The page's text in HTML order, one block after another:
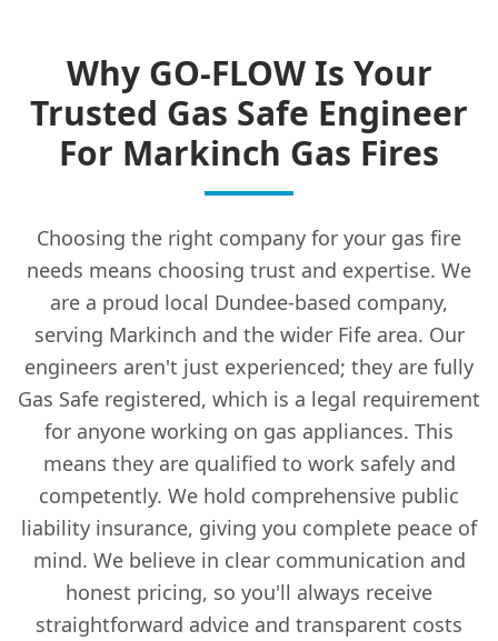
Why GO-FLOW Is Your
Trusted Gas Safe Engineer
For Markinch Gas Fires
Choosing the right company for your gas fire
needs means choosing trust and expertise. We
are a proud local Dundee-based company,
serving Markinch and the wider Fife area. Our
engineers aren't just experienced; they are fully
Gas Safe registered, which is a legal requirement
for anyone working on gas appliances. This
means they are qualified to work safely and
competently. We hold comprehensive public
liability insurance, giving you complete peace of
mind. We believe in clear communication and
honest pricing, so you'll always receive
straightforward advice and transparent costs